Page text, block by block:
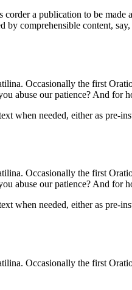
a publication to be
comprehensible content,
Occasionally the first
abuse our patience? And for
when needed, either as pre-
Occasionally the first
abuse our patience? And for
when needed, either as pre-
Occasionally the first